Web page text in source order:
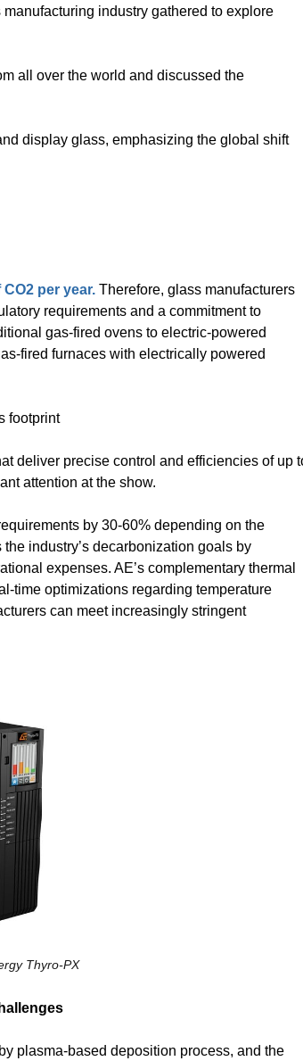
industry gathered to explore
all over the world and discussed the
display glass, emphasizing the global shift
per year. Therefore, glass manufacturers
requirements and a commitment to
gas-fired ovens to electric-powered
fired furnaces with electrically powered
footprint
deliver precise control and efficiencies of up
attention at the show.
by 30-60% depending on the
industry’s decarbonization goals by
expenses. AE’s complementary thermal
time optimizations regarding temperature
can meet increasingly stringent
Thyro-PX
plasma-based deposition process, and the